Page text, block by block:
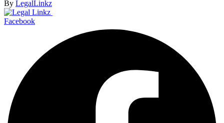
By LegalLinkz
Facebook